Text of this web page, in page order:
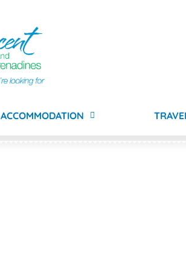
ACCOMMODATION